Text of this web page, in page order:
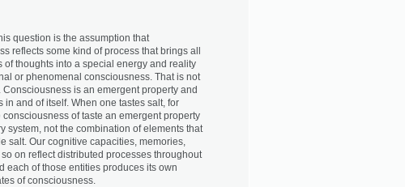
question is the assumption that
reflects some kind of process that brings all
of thoughts into a special energy and reality
or phenomenal consciousness. That is not
Consciousness is an emergent property and
in and of itself. When one tastes salt, for
consciousness of taste an emergent property
system, not the combination of elements that
salt. Our cognitive capacities, memories,
on reflect distributed processes throughout
each of those entities produces its own
of consciousness.